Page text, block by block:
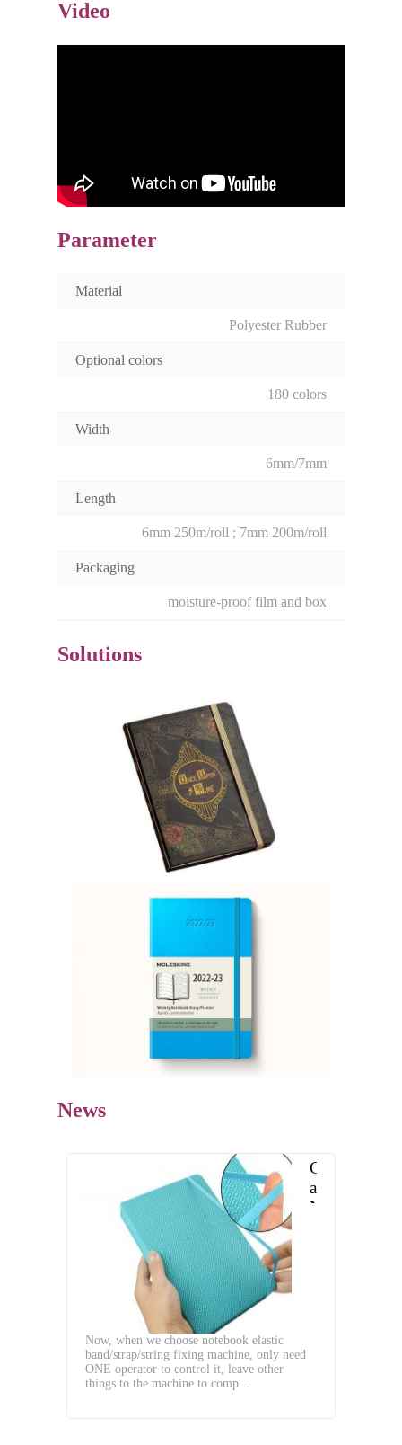
Video
Parameter
Material
Polyester Rubber
Optional colors
180 colors
Width
6mm/7mm
Length
6mm 250m/roll ; 7mm 200m/roll
Packaging
moisture-proof film and box
Solutions
News
Choose
a
Notebook
Now, when we choose notebook elastic
band/strap/string fixing machine, only need
ONE operator to control it, leave other
things to the machine to comp...